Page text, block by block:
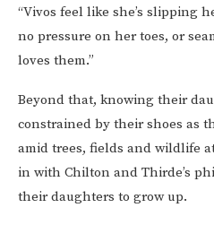
“Vivos feel like she’s slipping
no pressure on her toes, or
loves them.”
Beyond that, knowing their
constrained by their shoes as
amid trees, fields and wildlife
in with Chilton and Thirde’s
their daughters to grow up.